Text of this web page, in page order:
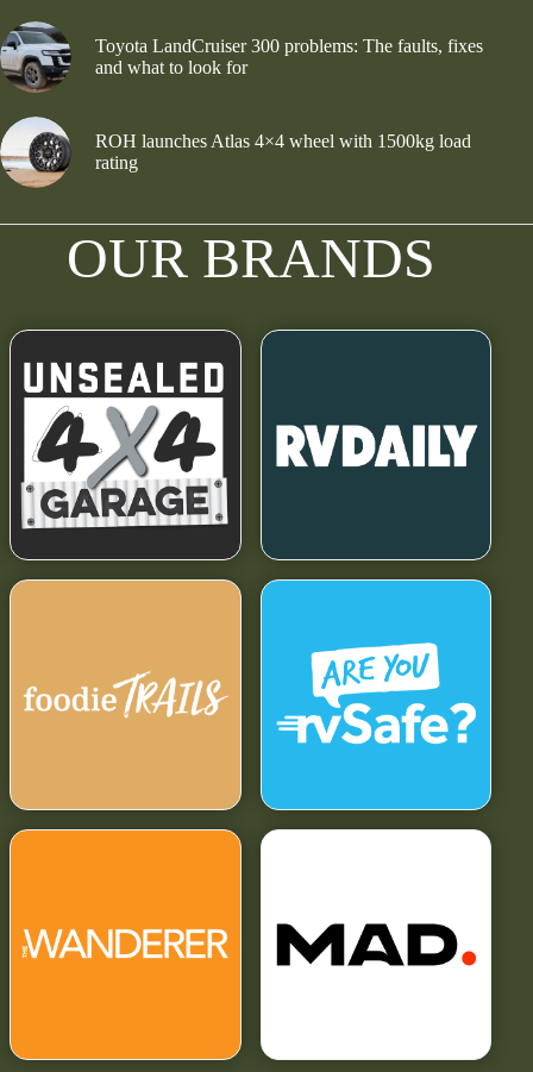
Toyota LandCruiser 300 problems: The faults, fixes
and what to look for
ROH launches Atlas 4×4 wheel with 1500kg load
rating
OUR BRANDS